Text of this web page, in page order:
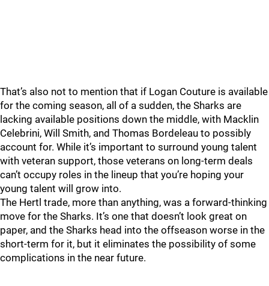
That’s also not to mention that if Logan Couture is available
for the coming season, all of a sudden, the Sharks are
lacking available positions down the middle, with Macklin
Celebrini, Will Smith, and Thomas Bordeleau to possibly
account for. While it’s important to surround young talent
with veteran support, those veterans on long-term deals
can’t occupy roles in the lineup that you’re hoping your
young talent will grow into.
The Hertl trade, more than anything, was a forward-thinking
move for the Sharks. It’s one that doesn’t look great on
paper, and the Sharks head into the offseason worse in the
short-term for it, but it eliminates the possibility of some
complications in the near future.